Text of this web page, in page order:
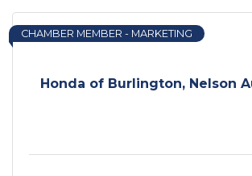
Honda of Burlington, Nelson
CHAMBER MEMBER - MARKETING